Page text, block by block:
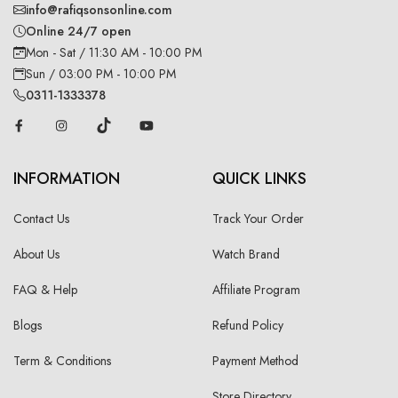
info@rafiqsonsonline.com
Online 24/7 open
Mon - Sat / 11:30 AM - 10:00 PM
Sun / 03:00 PM - 10:00 PM
0311-1333378
INFORMATION
Contact Us
About Us
FAQ & Help
Blogs
Term & Conditions
QUICK LINKS
Track Your Order
Watch Brand
Affiliate Program
Refund Policy
Payment Method